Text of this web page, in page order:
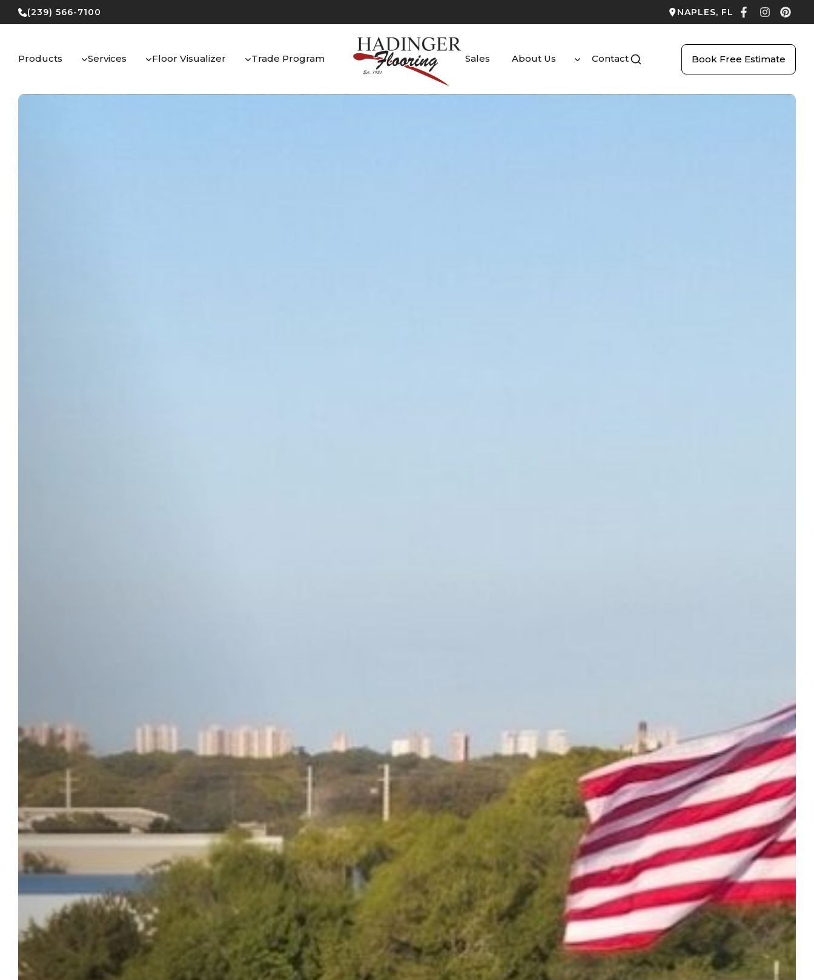
Skip
to
(239) 566-7100 NAPLES, FL
Products Services Floor Visualizer Trade Program Sales About Us Contact Book Free Estimate